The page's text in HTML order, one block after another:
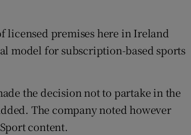
licensed premises here in Ireland
model for subscription-based sports
the decision not to partake in the
The company noted however
content.